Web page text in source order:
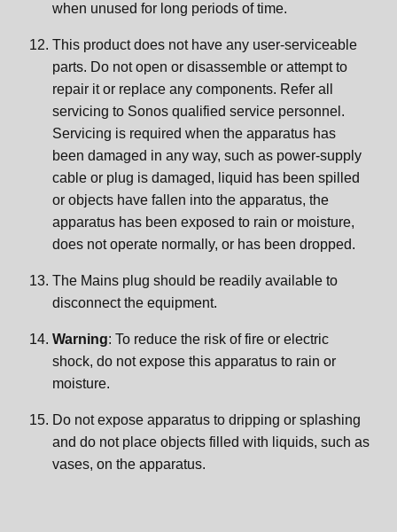
when unused for long periods of time.
This product does not have any user-serviceable
parts. Do not open or disassemble or attempt to
repair it or replace any components. Refer all
servicing to Sonos qualified service personnel.
Servicing is required when the apparatus has
been damaged in any way, such as power-supply
cable or plug is damaged, liquid has been spilled
or objects have fallen into the apparatus, the
apparatus has been exposed to rain or moisture,
does not operate normally, or has been dropped.
The Mains plug should be readily available to
disconnect the equipment.
Warning: To reduce the risk of fire or electric
shock, do not expose this apparatus to rain or
moisture.
Do not expose apparatus to dripping or splashing
and do not place objects filled with liquids, such as
vases, on the apparatus.